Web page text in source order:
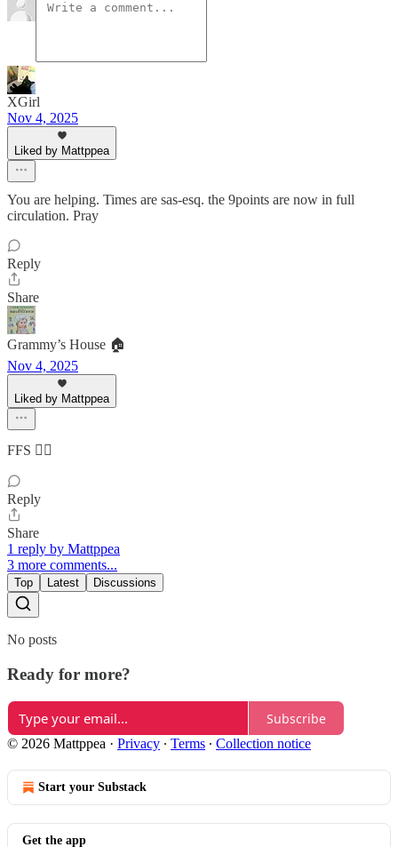
XGirl
Nov 4, 2025
Liked by Mattppea
You are helping. Times are sas-esq. the 9points are now in full
circulation. Pray
Reply
Share
Grammy’s House 🏠
Nov 4, 2025
Liked by Mattppea
FFS 🤦‍♀️
Reply
Share
1 reply by Mattppea
3 more comments...
Top Latest Discussions
No posts
Ready for more?
Subscribe
© 2026 Mattppea · Privacy ∙ Terms ∙ Collection notice
Start your Substack
Get the app